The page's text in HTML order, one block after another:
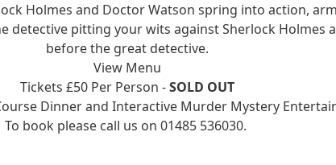
Holmes and Doctor Watson spring into action,
detective pitting your wits against Sherlock Holmes
before the great detective.
View Menu
Tickets £50 Per Person -SOLD OUT
Dinner and Interactive Murder Mystery
To book please call us on 01485 536030.